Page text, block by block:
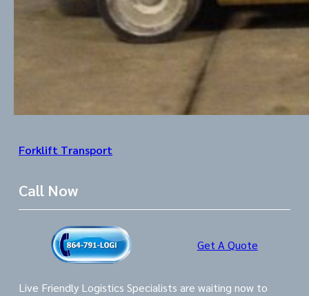
Forklift Transport
Call Now
Get A Quote
Live Friendly Logistics Specialists are waiting now to